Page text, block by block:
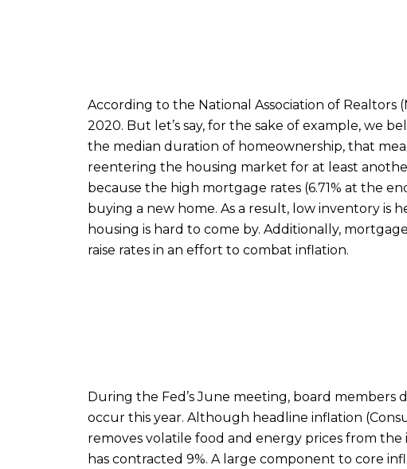
According to the National Association of Realtors
2020. But let’s say, for the sake of example, we
the median duration of homeownership, that
reentering the housing market for at least
because the high mortgage rates (6.71% at the
buying a new home. As a result, low inventory is
housing is hard to come by. Additionally,
raise rates in an effort to combat inflation.
During the Fed’s June meeting, board
occur this year. Although headline inflation
removes volatile food and energy prices from
has contracted 9%. A large component to core